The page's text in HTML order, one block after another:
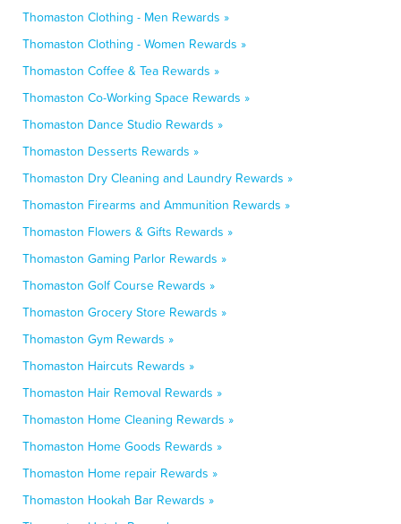
Thomaston Clothing - Men Rewards »
Thomaston Clothing - Women Rewards »
Thomaston Coffee & Tea Rewards »
Thomaston Co-Working Space Rewards »
Thomaston Dance Studio Rewards »
Thomaston Desserts Rewards »
Thomaston Dry Cleaning and Laundry Rewards »
Thomaston Firearms and Ammunition Rewards »
Thomaston Flowers & Gifts Rewards »
Thomaston Gaming Parlor Rewards »
Thomaston Golf Course Rewards »
Thomaston Grocery Store Rewards »
Thomaston Gym Rewards »
Thomaston Haircuts Rewards »
Thomaston Hair Removal Rewards »
Thomaston Home Cleaning Rewards »
Thomaston Home Goods Rewards »
Thomaston Home repair Rewards »
Thomaston Hookah Bar Rewards »